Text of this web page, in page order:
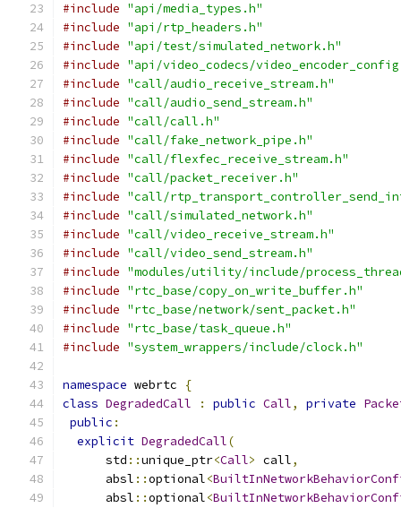
#include "api/media_types.h"
#include "api/rtp_headers.h"
#include "api/test/simulated_network.h"
#include "api/video_codecs/
#include "call/audio_receive_stream.h"
#include "call/audio_send_stream.h"
#include "call/call.h"
#include "call/fake_network_pipe.h"
#include "call/flexfec_receive_stream.h"
#include "call/packet_receiver.h"
#include "call/
#include "call/simulated_network.h"
#include "call/video_receive_stream.h"
#include "call/video_send_stream.h"
#include "modules/utility/include/
#include "rtc_base/copy_on_write_buffer.h"
#include "rtc_base/network/sent_packet.h"
#include "rtc_base/task_queue.h"
#include "system_wrappers/include/clock.h"
namespace webrtc
{
class DegradedCall : public Call, private
public :
explicit DegradedCall(
      std
::unique_ptr<Call> call,
      absl
::optional<
      absl
::optional<